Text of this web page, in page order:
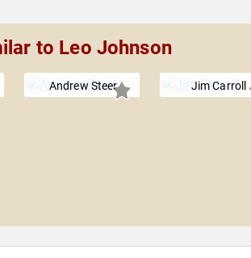
to Leo Johnson
Andrew Steer Jim Carroll